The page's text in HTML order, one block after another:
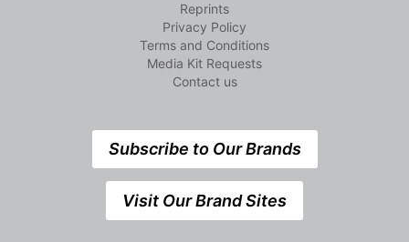
Reprints
Privacy Policy
Terms and Conditions
Media Kit Requests
Contact us
Subscribe to Our Brands
Visit Our Brand Sites